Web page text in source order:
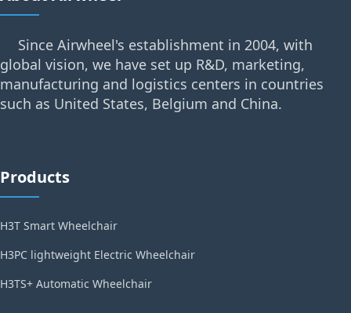
Since Airwheel's establishment in 2004, with
global vision, we have set up R&D, marketing,
manufacturing and logistics centers in countries
such as United States, Belgium and China.
Products
H3T Smart Wheelchair
H3PC lightweight Electric Wheelchair
H3TS+ Automatic Wheelchair